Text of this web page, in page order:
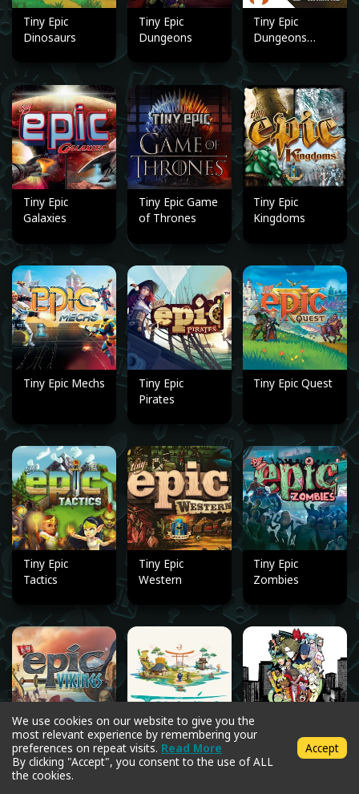
Tiny Epic
Dinosaurs
Tiny Epic
Dungeons
Tiny Epic
Dungeons
Tiny Epic
Galaxies
Tiny Epic Game
of Thrones
Tiny Epic
Kingdoms
Tiny Epic Mechs
Tiny Epic
Pirates
Tiny Epic Quest
Tiny Epic
Tactics
Tiny Epic
Western
Tiny Epic
Zombies
Tiny Epic
Vikings
Tokaido Tokyo Sidekick
We use cookies on our website to give you the
most relevant experience by remembering your
preferences on repeat visits. Read More
By clicking "Accept", you consent to the use of ALL
the cookies.
Accept